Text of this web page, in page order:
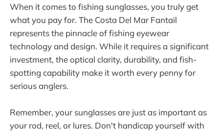
When it comes to fishing sunglasses, you truly get
what you pay for. The Costa Del Mar Fantail
represents the pinnacle of fishing eyewear
technology and design. While it requires a significant
investment, the optical clarity, durability, and fish-
spotting capability make it worth every penny for
serious anglers.
Remember, your sunglasses are just as important as
your rod, reel, or lures. Don't handicap yourself with